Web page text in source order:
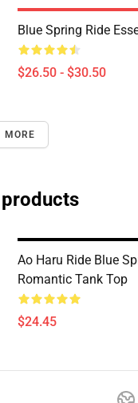
Blue Spring Ride
$26.50 - $30.50
MORE
Ao Haru Ride Blue
Romantic Tank Top
$24.45